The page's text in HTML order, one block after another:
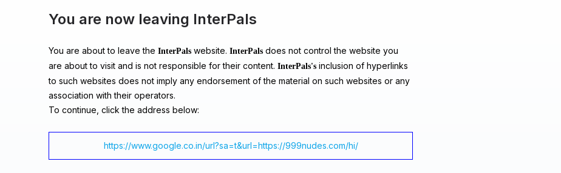
You are now leaving InterPals
You are about to leave the InterPals website. InterPals does not control the website you
are about to visit and is not responsible for their content. InterPals's inclusion of hyperlinks
to such websites does not imply any endorsement of the material on such websites or any
association with their operators.
To continue, click the address below:
https://www.google.co.in/url?sa=t&url=https://999nudes.com/hi/